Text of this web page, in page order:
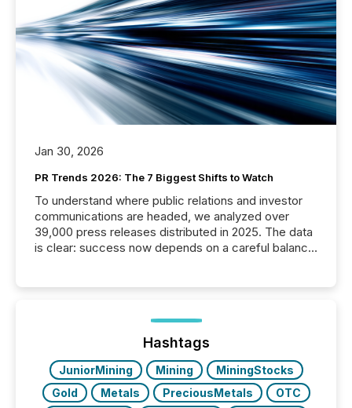
Jan 30, 2026
PR Trends 2026: The 7 Biggest Shifts to Watch
To understand where public relations and investor
communications are headed, we analyzed over
39,000 press releases distributed in 2025. The data
is clear: success now depends on a careful balance
ground their answers. We have entered a “ zero-
click ” reality, where Generative AI systems...
Hashtags
JuniorMining Mining
MiningStocks
Gold
Metals PreciousMetals
OTC